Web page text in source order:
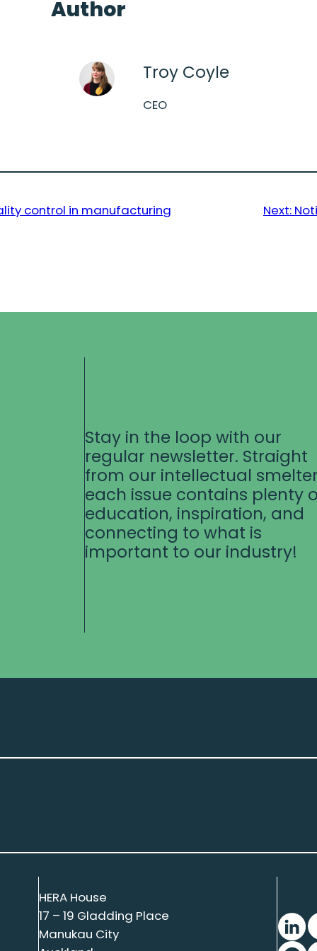
Author
Troy Coyle
CEO
control in manufacturing Next:
Stay in the loop with our
regular newsletter. Straight
from our intellectual
each issue contains plenty
education, inspiration, and
connecting to what is
important to our industry!
HERA House
17 – 19 Gladding Place
Manukau City